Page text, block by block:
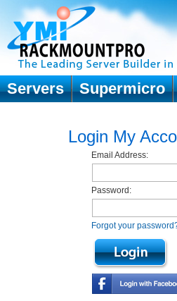
Servers Supermicro
Login My
Email Address:
Password:
Forgot your